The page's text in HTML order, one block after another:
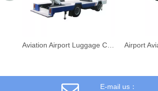
E-mail us：